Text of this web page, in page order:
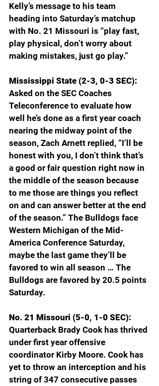
Kelly’s message to his team
heading into Saturday’s matchup
with No. 21 Missouri is “play fast,
play physical, don’t worry about
making mistakes, just go play.”
Mississippi State (2-3, 0-3 SEC):
Asked on the SEC Coaches
Teleconference to evaluate how
well he’s done as a first year coach
nearing the midway point of the
season, Zach Arnett replied, “I’ll be
honest with you, I don’t think that’s
a good or fair question right now in
the middle of the season because
to me those are things you reflect
on and can answer better at the end
of the season.” The Bulldogs face
Western Michigan of the Mid-
America Conference Saturday,
maybe the last game they’ll be
favored to win all season … The
Bulldogs are favored by 20.5 points
Saturday.
No. 21 Missouri (5-0, 1-0 SEC):
Quarterback Brady Cook has thrived
under first year offensive
coordinator Kirby Moore. Cook has
yet to throw an interception and his
string of 347 consecutive passes